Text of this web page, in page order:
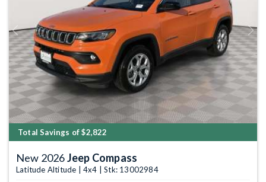
Previous Next
Total Savings of $2,822
New 2026Jeep Compass
Latitude Altitude | 4x4 | Stk: 13002984